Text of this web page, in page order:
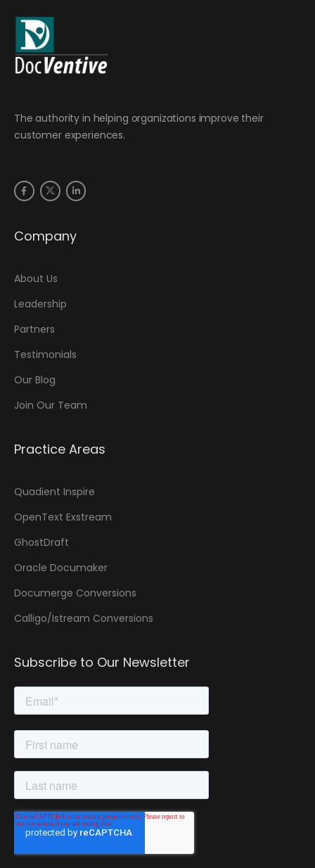
The authority in helping organizations improve their
customer experiences.
Company
About Us
Leadership
Partners
Testimonials
Our Blog
Join Our Team
Practice Areas
Quadient Inspire
OpenText Exstream
GhostDraft
Oracle Documaker
Documerge Conversions
Calligo/Istream Conversions
Subscribe to Our Newsletter